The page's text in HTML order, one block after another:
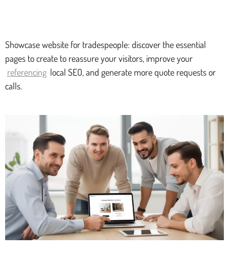
Showcase website for tradespeople: discover the essential
pages to create to reassure your visitors, improve your
referencing local SEO, and generate more quote requests or
calls.